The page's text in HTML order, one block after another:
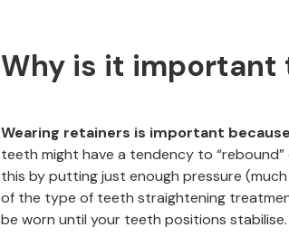
Why is it important
Wearing retainers is important
teeth might have a tendency to
this by putting just enough pressure
of the type of teeth straightening
be worn until your teeth positions